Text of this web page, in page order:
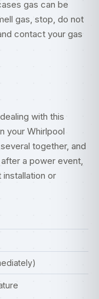
gas can be
gas, stop, do not
contact your gas
with this
your Whirlpool
together, and
a power event,
or